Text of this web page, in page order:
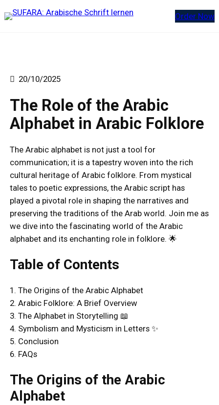
Order Now
20/10/2025
The Role of the Arabic
Alphabet in Arabic Folklore
The Arabic alphabet is not just a tool for
communication; it is a tapestry woven into the rich
cultural heritage of Arabic folklore. From mystical
tales to poetic expressions, the Arabic script has
played a pivotal role in shaping the narratives and
preserving the traditions of the Arab world. Join me as
we dive into the fascinating world of the Arabic
alphabet and its enchanting role in folklore. 🌟
Table of Contents
1. The Origins of the Arabic Alphabet
2. Arabic Folklore: A Brief Overview
3. The Alphabet in Storytelling 📖
4. Symbolism and Mysticism in Letters ✨
5. Conclusion
6. FAQs
The Origins of the Arabic
Alphabet